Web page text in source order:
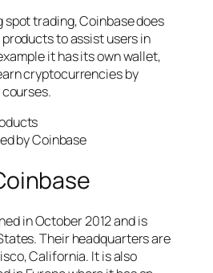
trading, Coinbase does
to assist users in
it has its own wallet,
cryptocurrencies by
by Coinbase
in October 2012 and is
Their headquarters are
California. It is also